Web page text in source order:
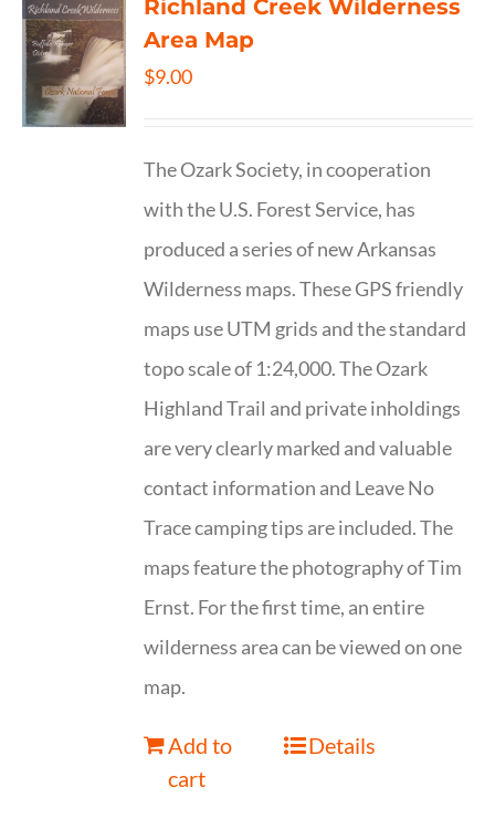
Richland Creek Wilderness
Area Map
$9.00
The Ozark Society, in cooperation
with the U.S. Forest Service, has
produced a series of new Arkansas
Wilderness maps. These GPS friendly
maps use UTM grids and the standard
topo scale of 1:24,000. The Ozark
Highland Trail and private inholdings
are very clearly marked and valuable
contact information and Leave No
Trace camping tips are included. The
maps feature the photography of Tim
Ernst. For the first time, an entire
wilderness area can be viewed on one
map.
Add to
cart
Details